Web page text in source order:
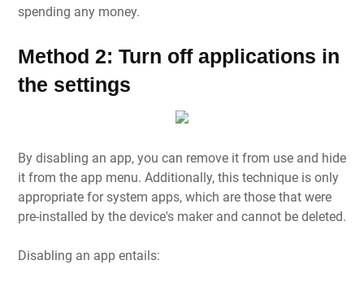
spending any money.
Method 2: Turn off applications in
the settings
By disabling an app, you can remove it from use and hide
it from the app menu. Additionally, this technique is only
appropriate for system apps, which are those that were
pre-installed by the device's maker and cannot be deleted.
Disabling an app entails: